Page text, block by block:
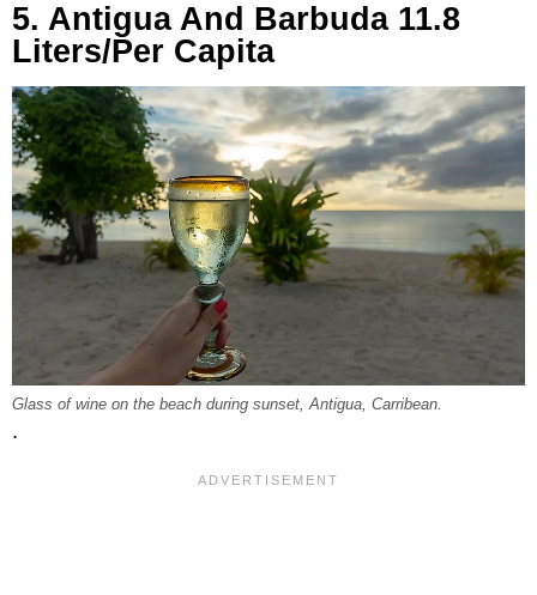
5. Antigua And Barbuda 11.8
Liters/Per Capita
Glass of wine on the beach during sunset, Antigua, Carribean.
.